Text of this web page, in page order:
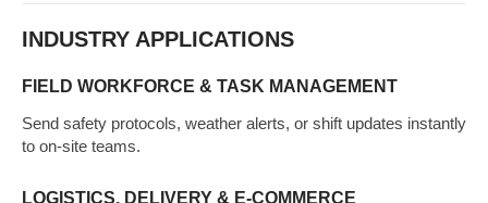
INDUSTRY APPLICATIONS
FIELD WORKFORCE & TASK MANAGEMENT
Send safety protocols, weather alerts, or shift updates instantly
to on-site teams.
LOGISTICS, DELIVERY & E-COMMERCE